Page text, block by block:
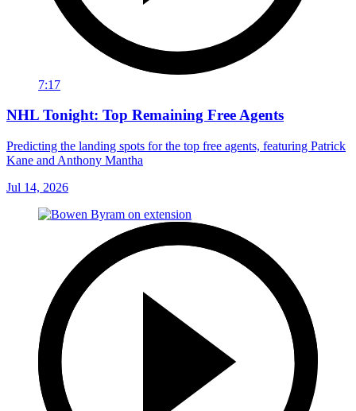
7:17
NHL Tonight: Top Remaining Free Agents
Predicting the landing spots for the top free agents, featuring Patrick
Kane and Anthony Mantha
Jul 14, 2026